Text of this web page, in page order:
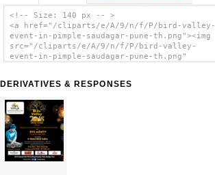
<!-- Size: 140 px -- >
<a href="/cliparts/e/A/9/n/f/P/bird-valley-
event-in-pimple-saudagar-pune-th.png"><img
src="/cliparts/e/A/9/n/f/P/bird-valley-
event-in-pimple-saudagar-pune-th.png"
DERIVATIVES & RESPONSES